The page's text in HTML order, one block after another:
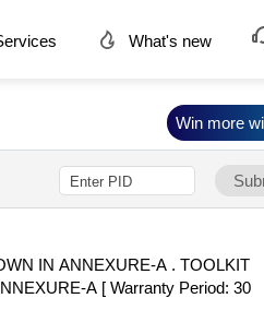
What's new
A . TOOLKIT
A [ Warranty Period: 30
Win more